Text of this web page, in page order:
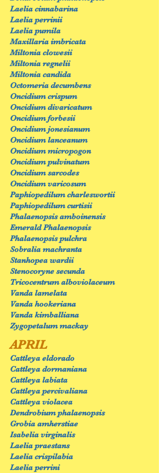
Laelia cinnabarina
Laelia perrinii
Laelia pumila
Maxillaria imbricata
Miltonia clowesii
Miltonia regnelii
Miltonia candida
Octomeria decumbens
Oncidium crispum
Oncidium divaricatum
Oncidium forbesii
Oncidium jonesianum
Oncidium lanceanum
Oncidium micropogon
Oncidium pulvinatum
Oncidium sarcodes
Oncidium varicosum
Paphiopedilum charleswortii
Paphiopedilum curtisii
Phalaenopsis amboinensis
Emerald Phalaenopsis
Phalaenopsis pulchra
Sobralia machranta
Stanhopea wardii
Stenocoryne secunda
Tricocentrum alboviolaceum
Vanda lamelata
Vanda hookeriana
Vanda kimballiana
Zygopetalum mackay
APRIL
Cattleya eldorado
Cattleya dormaniana
Cattleya labiata
Cattleya percivaliana
Cattleya violacea
Dendrobium phalaenopsis
Grobia amherstiae
Isabelia virginalis
Laelia praestans
Laelia crispilabia
Laelia perrini